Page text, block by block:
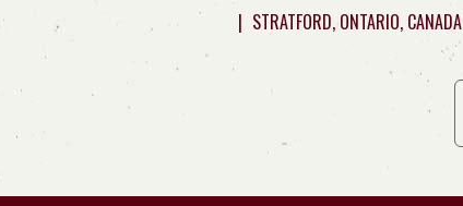
| STRATFORD, ONTARIO, CANADA